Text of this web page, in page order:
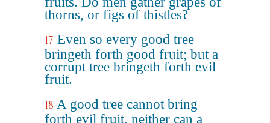
thorns, or figs of thistles?
17 Even so every good tree
bringeth forth good fruit; but a
corrupt tree bringeth forth evil
fruit.
18 A good tree cannot bring
forth evil fruit, neither can a